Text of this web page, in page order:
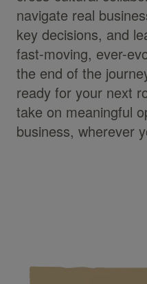
navigate real
key decisions, and
fast-moving, ever-
the end of the
ready for your next
take on meaningful
business, wherever